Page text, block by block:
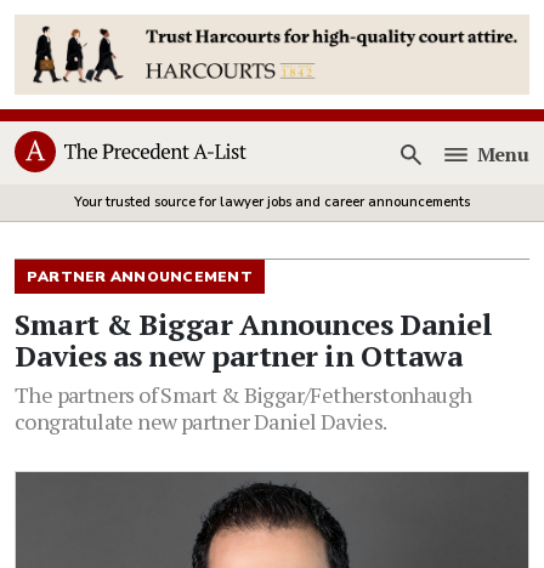
Open
Menu
Your trusted source for lawyer jobs and career announcements
PARTNER ANNOUNCEMENT
Smart & Biggar Announces Daniel
Davies as new partner in Ottawa
The partners of Smart & Biggar/Fetherstonhaugh
congratulate new partner Daniel Davies.